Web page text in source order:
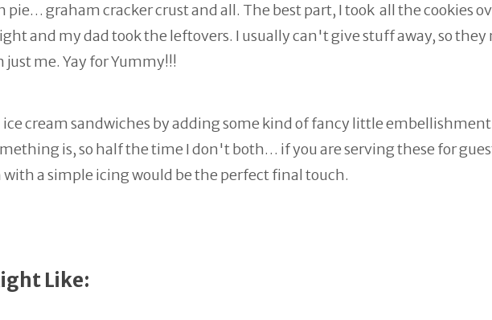
graham cracker crust and all. The best part, I took all the cookies
and my dad took the leftovers. I usually can't give stuff away, so they
me. Yay for Yummy!!!
ice cream sandwiches by adding some kind of fancy little
is, so half the time I don't both… if you are serving these for
a simple icing would be the perfect final touch.
Like: